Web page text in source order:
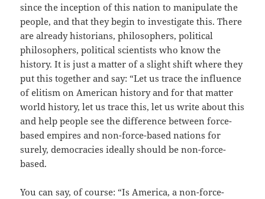
since the inception of this nation to manipulate the
people, and that they begin to investigate this. There
are already historians, philosophers, political
philosophers, political scientists who know the
history. It is just a matter of a slight shift where they
put this together and say: “Let us trace the influence
of elitism on American history and for that matter
world history, let us trace this, let us write about this
and help people see the difference between force-
based empires and non-force-based nations for
surely, democracies ideally should be non-force-
based.
You can say, of course: “Is America, a non-force-